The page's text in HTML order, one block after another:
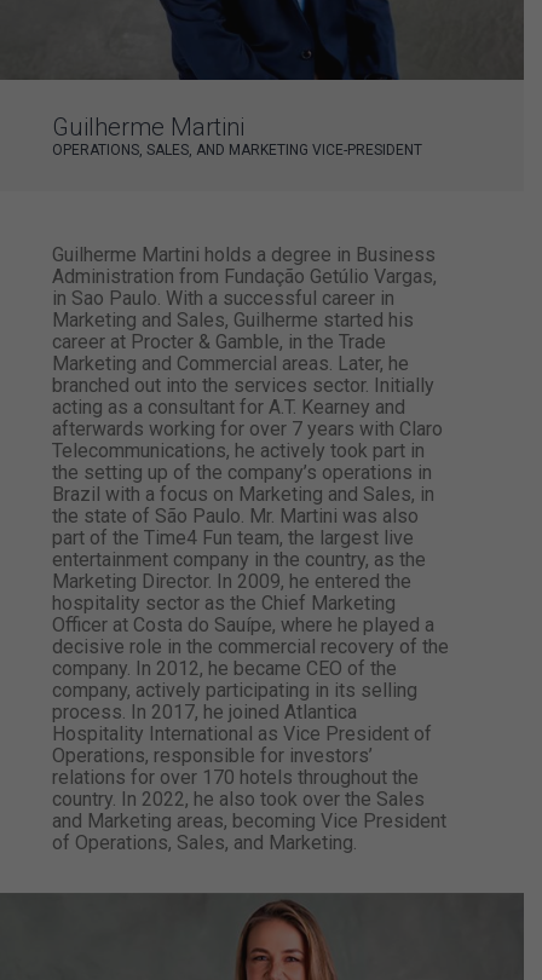
Guilherme Martini
OPERATIONS, SALES, AND MARKETING VICE-PRESIDENT
Guilherme Martini holds a degree in Business
Administration from Fundação Getúlio Vargas,
in Sao Paulo. With a successful career in
Marketing and Sales, Guilherme started his
career at Procter & Gamble, in the Trade
Marketing and Commercial areas. Later, he
branched out into the services sector. Initially
acting as a consultant for A.T. Kearney and
afterwards working for over 7 years with Claro
Telecommunications, he actively took part in
the setting up of the company’s operations in
Brazil with a focus on Marketing and Sales, in
the state of São Paulo. Mr. Martini was also
part of the Time4 Fun team, the largest live
entertainment company in the country, as the
Marketing Director. In 2009, he entered the
hospitality sector as the Chief Marketing
Officer at Costa do Sauípe, where he played a
decisive role in the commercial recovery of the
company. In 2012, he became CEO of the
company, actively participating in its selling
process. In 2017, he joined Atlantica
Hospitality International as Vice President of
Operations, responsible for investors’
relations for over 170 hotels throughout the
country. In 2022, he also took over the Sales
and Marketing areas, becoming Vice President
of Operations, Sales, and Marketing.